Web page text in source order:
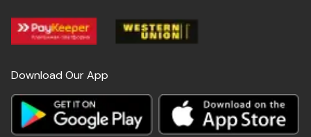
Download Our App